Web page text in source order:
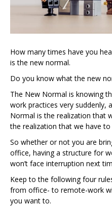
How many times have you
is the new normal.
Do you know what the new
The New Normal is knowing
work practices very suddenly,
Normal is the realization that
the realization that we have
So whether or not you are
office, having a structure for
won’t face interruption next
Keep to the following four
from office- to remote-work
you want to.